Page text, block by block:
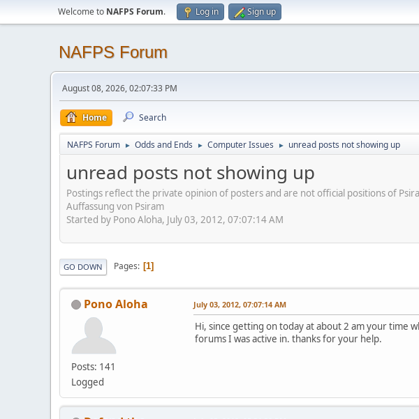
Welcome to NAFPS Forum. Log in Sign up
NAFPS Forum
August 08, 2026, 02:07:33 PM
Home Search
NAFPS Forum ► Odds and Ends ► Computer Issues ► unread posts not showing up
unread posts not showing up
Postings reflect the private opinion of posters and are not official positions of
Auffassung von Psiram
Started by Pono Aloha, July 03, 2012, 07:07:14 AM
GO DOWN Pages 1
Pono Aloha
Posts: 141
Logged
July 03, 2012, 07:07:14 AM
Hi, since getting on today at about 2 am your time
forums I was active in. thanks for your help.